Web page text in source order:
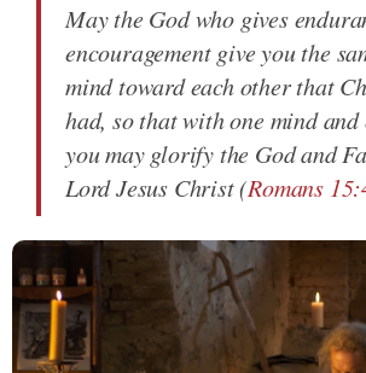
May the God who gives
encouragement give you the
mind toward each other that
had, so that with one mind and
you may glorify the God and
Lord Jesus Christ(Romans